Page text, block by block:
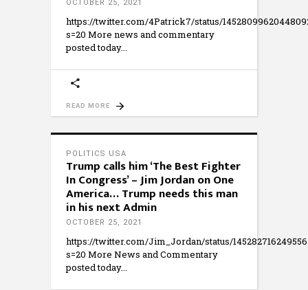
OCTOBER 25, 2021
https://twitter.com/4Patrick7/status/
s=20 More news and commentary
posted today
READ MORE
POLITICS USA
Trump calls him ‘The Best Fighter
In Congress’ – Jim Jordan on One
America… Trump needs this man
in his next Admin
OCTOBER 25, 2021
https://twitter.com/Jim_Jordan/status/
s=20 More News and Commentary
posted today